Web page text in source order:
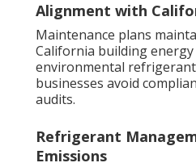
Alignment with
Maintenance plans
California building energy
environmental
businesses avoid
audits.
Refrigerant
Emissions